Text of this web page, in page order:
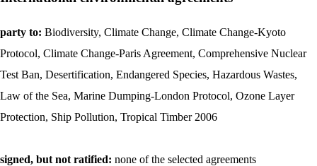
party to: Biodiversity, Climate Change, Climate Change-Kyoto
Protocol, Climate Change-Paris Agreement, Comprehensive Nuclear
Test Ban, Desertification, Endangered Species, Hazardous Wastes,
Law of the Sea, Marine Dumping-London Protocol, Ozone Layer
Protection, Ship Pollution, Tropical Timber 2006
signed, but not ratified: none of the selected agreements